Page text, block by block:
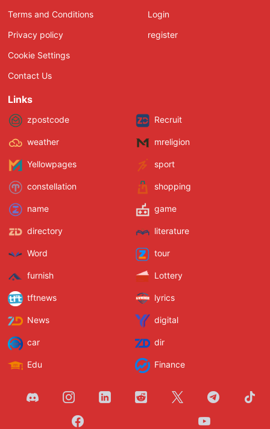
Terms and Conditions
Privacy policy
Cookie Settings
Contact Us
Login
register
Links
zpostcode Recruit
weather mreligion
Yellowpages sport
constellation shopping
name game
directory literature
Word tour
furnish Lottery
tftnews lyrics
News digital
car dir
Edu Finance